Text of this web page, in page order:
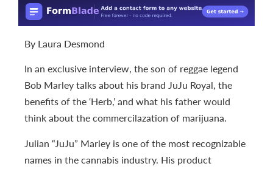
By Laura Desmond
In an exclusive interview, the son of reggae legend
Bob Marley talks about his brand JuJu Royal, the
benefits of the ‘Herb,’ and what his father would
think about the commercilazation of marijuana.
Julian “JuJu” Marley is one of the most recognizable
names in the cannabis industry. His product